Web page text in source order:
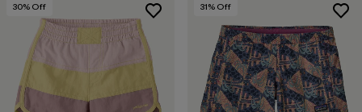
30% Off 31% Off